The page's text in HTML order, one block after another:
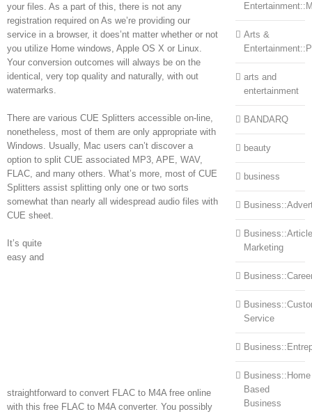
your files. As a part of this, there is not any
registration required on As we’re providing our
service in a browser, it does’nt matter whether or not
you utilize Home windows, Apple OS X or Linux.
Your conversion outcomes will always be on the
identical, very top quality and naturally, with out
watermarks.
There are various CUE Splitters accessible on-line,
nonetheless, most of them are only appropriate with
Windows. Usually, Mac users can’t discover a
option to split CUE associated MP3, APE, WAV,
FLAC, and many others. What’s more, most of CUE
Splitters assist splitting only one or two sorts
somewhat than nearly all widespread audio files with
CUE sheet.
It’s quite
easy and
straightforward to convert FLAC to M4A free online
with this free FLAC to M4A converter. You possibly
Arts &
arts and
entertainment
BANDARQ
beauty
business
Business::Article
Marketing
Service
Business::Home
Based
Business